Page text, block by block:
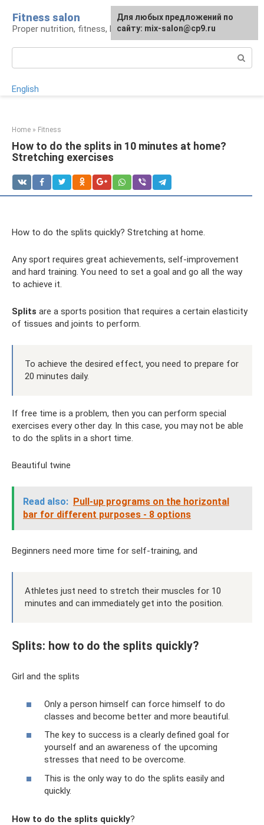
content
Fitness salon
Proper nutrition, fitness, lifestyle
English
Home » Fitness
How to do the splits in 10 minutes at home?
Stretching exercises
How to do the splits quickly? Stretching at home.
Any sport requires great achievements, self-improvement
and hard training. You need to set a goal and go all the way
to achieve it.
Splits are a sports position that requires a certain elasticity
of tissues and joints to perform.
To achieve the desired effect, you need to prepare for
20 minutes daily.
If free time is a problem, then you can perform special
exercises every other day. In this case, you may not be able
to do the splits in a short time.
Beautiful twine
Read also: Pull-up programs on the horizontal
bar for different purposes - 8 options
Beginners need more time for self-training, and
Athletes just need to stretch their muscles for 10
minutes and can immediately get into the position.
Splits: how to do the splits quickly?
Girl and the splits
Only a person himself can force himself to do
classes and become better and more beautiful.
The key to success is a clearly defined goal for
yourself and an awareness of the upcoming
stresses that need to be overcome.
This is the only way to do the splits easily and
quickly.
How to do the splits quickly?
For any suggestions regarding
the site:[email protected]
Для любых предложений по
сайту: mix-salon@cp9.ru